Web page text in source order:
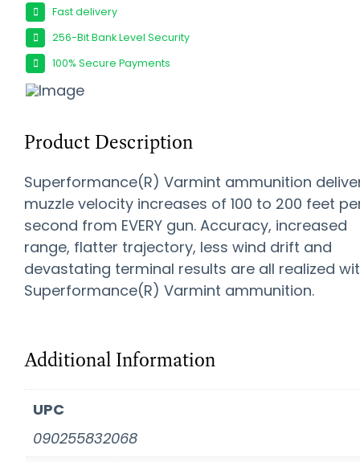
Fast delivery
256-Bit Bank Level Security
100% Secure Payments
Product Description
Superformance(R) Varmint ammunition
muzzle velocity increases of 100 to 200 feet
second from EVERY gun. Accuracy, increased
range, flatter trajectory, less wind drift and
devastating terminal results are all realized
Superformance(R) Varmint ammunition.
Additional Information
UPC
090255832068